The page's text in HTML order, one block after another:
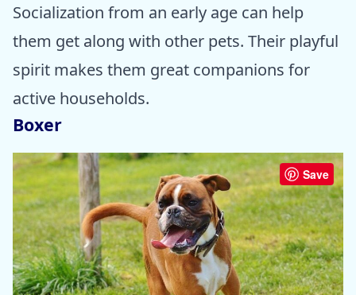
Socialization from an early age can help
them get along with other pets. Their playful
spirit makes them great companions for
active households.
Boxer
Save